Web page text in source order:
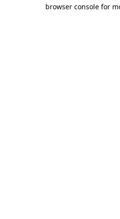
browser console for